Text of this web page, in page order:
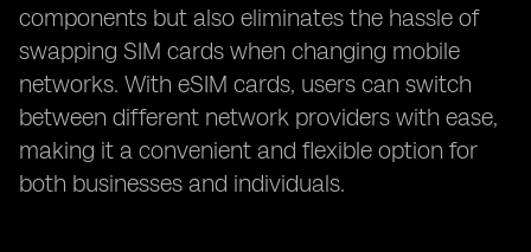
components but also eliminates the hassle of
swapping SIM cards when changing mobile
networks. With eSIM cards, users can switch
between different network providers with ease,
making it a convenient and flexible option for
both businesses and individuals.